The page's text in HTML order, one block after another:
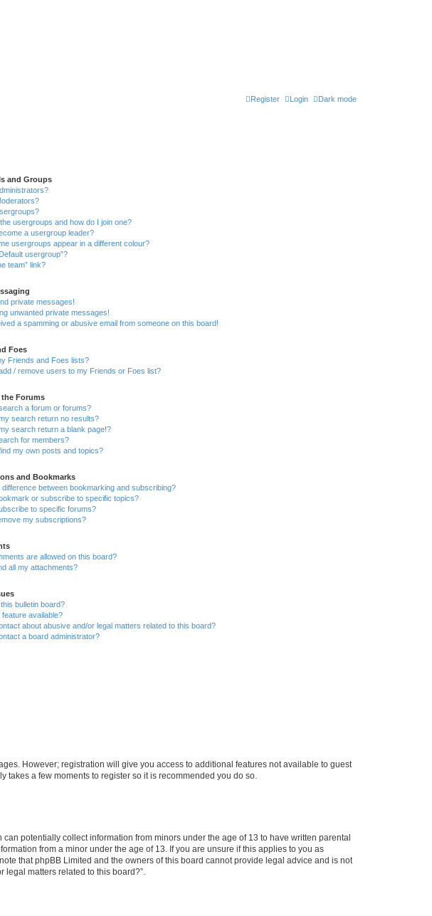
Dark mode
Login
Register
and Groups
usergroups and how do I join one?
a usergroup leader?
usergroups appear in a different colour?
usergroup”?
team” link?
private messages!
unwanted private messages!
a spamming or abusive email from someone on this board!
Foes
Friends and Foes lists?
/ remove users to my Friends or Foes list?
the Forums
a forum or forums?
search return no results?
search return a blank page!?
for members?
my own posts and topics?
and Bookmarks
difference between bookmarking and subscribing?
or subscribe to specific topics?
to specific forums?
my subscriptions?
are allowed on this board?
all my attachments?
bulletin board?
feature available?
about abusive and/or legal matters related to this board?
a board administrator?
However; registration will give you access to additional features not available to guest
a few moments to register so it is recommended you do so.
potentially collect information from minors under the age of 13 to have written parental
from a minor under the age of 13. If you are unsure if this applies to you as
that phpBB Limited and the owners of this board cannot provide legal advice and is not
matters related to this board?”.